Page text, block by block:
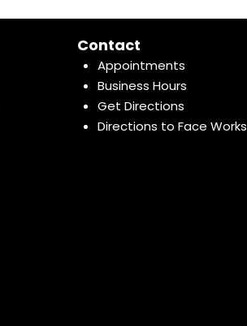
Contact
Appointments
Business Hours
Get Directions
Directions to Face Works